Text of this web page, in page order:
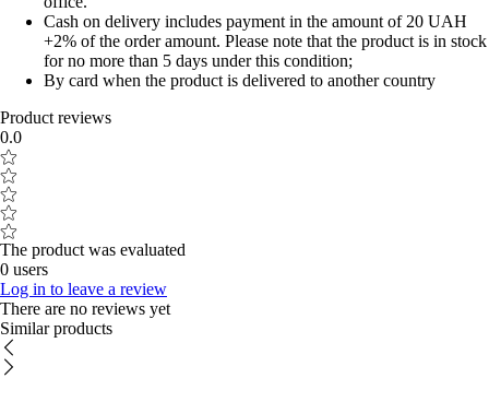
Cash on delivery includes payment in the amount of 20 UAH
+2% of the order amount. Please note that the product is in stock
for no more than 5 days under this condition;
By card when the product is delivered to another country
Product reviews
0.0
The product was evaluated
0 users
Log in to leave a review
There are no reviews yet
Similar products